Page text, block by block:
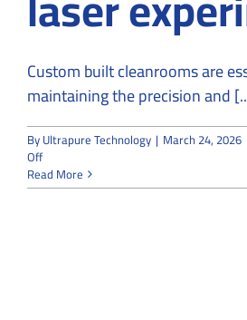
Custom built cleanrooms are
maintaining the precision and
ByUltrapure Technology | March 24, 2026
Offon
Why
do
Read More